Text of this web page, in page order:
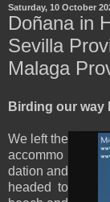
Saturday, 10 October
Doñana in
Sevilla
Malaga
Birding our way
We left the
accommo
dation and
headed to